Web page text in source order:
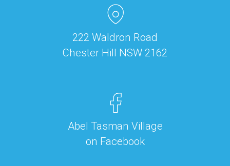
222 Waldron Road
Chester Hill NSW 2162
Abel Tasman Village
on Facebook